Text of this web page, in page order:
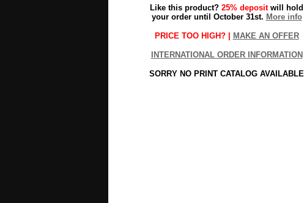
Like this product? 25% depositwill hold
your order until October 31st. More info
PRICE TOO HIGH? | MAKE AN OFFER
INTERNATIONAL ORDER INFORMATION
SORRY NO PRINT CATALOG AVAILABLE